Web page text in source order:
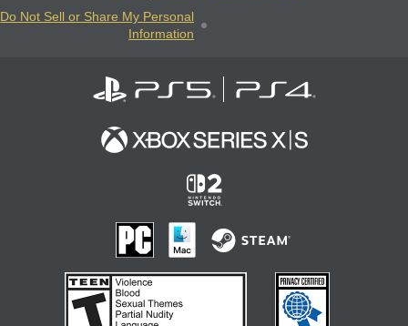
Do Not Sell or Share My Personal
Information